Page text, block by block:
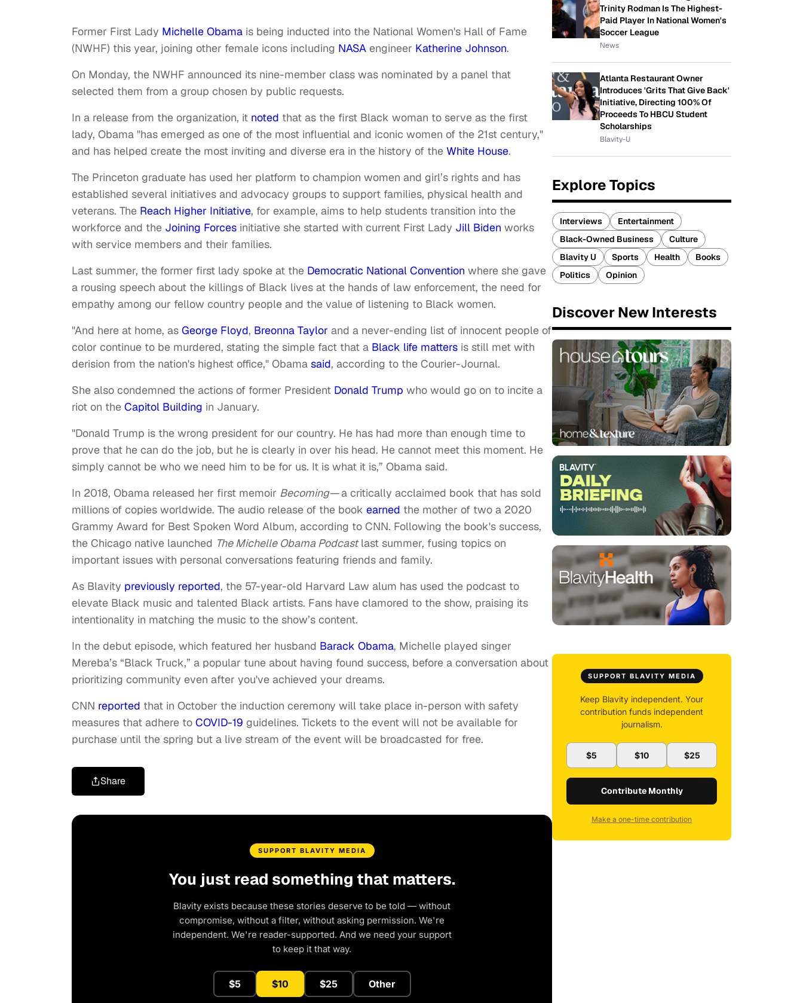
Former First Lady Michelle Obama is being inducted into the National Women's Hall of Fame
(NWHF) this year, joining other female icons including NASA engineer Katherine Johnson.
On Monday, the NWHF announced its nine-member class was nominated by a panel that
selected them from a group chosen by public requests.
In a release from the organization, it noted that as the first Black woman to serve as the first
lady, Obama "has emerged as one of the most influential and iconic women of the 21st century,"
and has helped create the most inviting and diverse era in the history of the White House.
The Princeton graduate has used her platform to champion women and girl’s rights and has
established several initiatives and advocacy groups to support families, physical health and
veterans. The Reach Higher Initiative, for example, aims to help students transition into the
workforce and the Joining Forces initiative she started with current First Lady Jill Biden works
with service members and their families.
Last summer, the former first lady spoke at the Democratic National Convention where she gave
a rousing speech about the killings of Black lives at the hands of law enforcement, the need for
empathy among our fellow country people and the value of listening to Black women.
"And here at home, as George Floyd, Breonna Taylor and a never-ending list of innocent people of
color continue to be murdered, stating the simple fact that a Black life matters is still met with
derision from the nation's highest office," Obama said, according to the Courier-Journal.
She also condemned the actions of former President Donald Trump who would go on to incite a
riot on the Capitol Building in January.
"Donald Trump is the wrong president for our country. He has had more than enough time to
prove that he can do the job, but he is clearly in over his head. He cannot meet this moment. He
simply cannot be who we need him to be for us. It is what it is,” Obama said.
In 2018, Obama released her first memoir Becoming—a critically acclaimed book that has sold
millions of copies worldwide. The audio release of the book earned the mother of two a 2020
Grammy Award for Best Spoken Word Album, according to CNN. Following the book's success,
the Chicago native launched The Michelle Obama Podcastlast summer, fusing topics on
important issues with personal conversations featuring friends and family.
As Blavity previously reported, the 57-year-old Harvard Law alum has used the podcast to
elevate Black music and talented Black artists. Fans have clamored to the show, praising its
intentionality in matching the music to the show’s content.
In the debut episode, which featured her husband Barack Obama, Michelle played singer
Mereba’s “Black Truck,” a popular tune about having found success, before a conversation about
prioritizing community even after you've achieved your dreams.
CNN reported that in October the induction ceremony will take place in-person with safety
measures that adhere to COVID-19 guidelines. Tickets to the event will not be available for
purchase until the spring but a live stream of the event will be broadcasted for free.
Share
SUPPORT BLAVITY MEDIA
You just read something that matters.
Blavity exists because these stories deserve to be told — without
compromise, without a filter, without asking permission. We're
independent. We're reader-supported. And we need your support
to keep it that way.
$5 $10 $25 Other
Trinity Rodman Is The Highest-
Paid Player In National Women's
Soccer League
News
Atlanta Restaurant Owner
Introduces 'Grits That Give Back'
Initiative, Directing 100% Of
Proceeds To HBCU Student
Scholarships
Blavity-U
Explore Topics
Interviews
Entertainment
Black-Owned Business
Culture
Blavity U
Sports Health
Books
Politics
Opinion
Discover New Interests
SUPPORT BLAVITY MEDIA
Keep Blavity independent. Your
contribution funds independent
journalism.
$5 $10 $25
Contribute Monthly
Make a one-time contribution